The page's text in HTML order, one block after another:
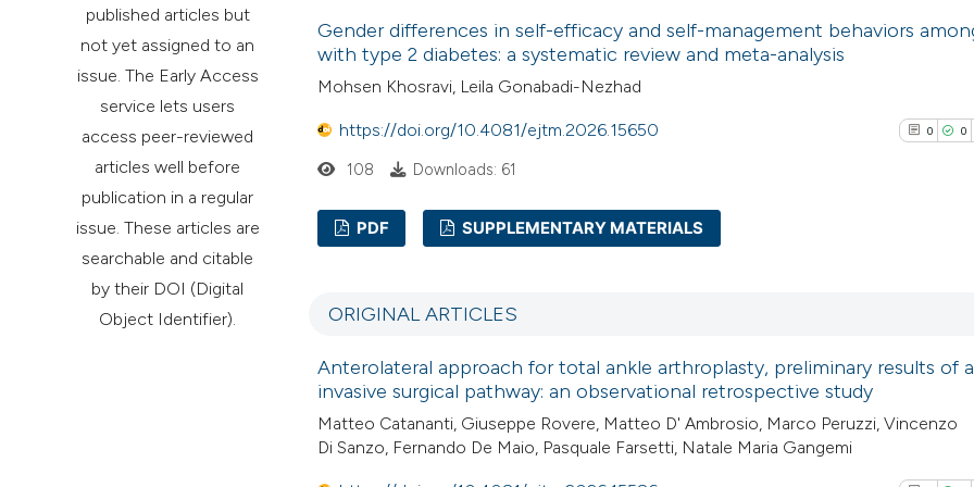
published articles but
not yet assigned to an
issue. The Early Access
service lets users
access peer-reviewed
articles well before
publication in a regular
issue. These articles are
searchable and citable
by their DOI (Digital
Object Identifier).
Scite shows how
classification
it supports,
0
context of the
classification
it supports,
indicating in
Gender differences in self-efficacy and self-management behaviors
with type 2 diabetes: a systematic review and meta-analysis
Mohsen Khosravi, Leila Gonabadi-Nezhad
https://doi.org/10.4081/ejtm.2026.15650 0 0
0
108 Downloads: 61
PDF SUPPLEMENTARY MATERIALS
ORIGINAL ARTICLES
Anterolateral approach for total ankle arthroplasty, preliminary results of
invasive surgical pathway: an observational retrospective study
Matteo Catananti, Giuseppe Rovere, Matteo D' Ambrosio, Marco Peruzzi, Vincenzo
Di Sanzo, Fernando De Maio, Pasquale Farsetti, Natale Maria Gangemi